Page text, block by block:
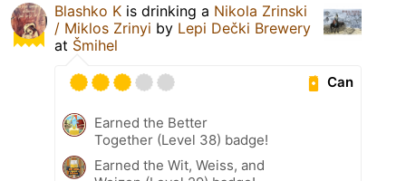
Blashko K is drinking a Nikola Zrinski
/ Miklos Zrinyi by Lepi Dečki Brewery
at Šmihel
Can
Earned the Better
Together (Level 38) badge!
Earned the Wit, Weiss, and